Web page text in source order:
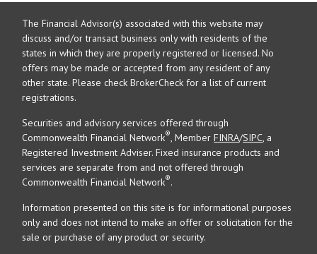
The Financial Advisor(s) associated with this website may
discuss and/or transact business only with residents of the
states in which they are properly registered or licensed. No
offers may be made or accepted from any resident of any
other state. Please check BrokerCheck for a list of current
registrations.
Securities and advisory services offered through
Commonwealth Financial Network®, MemberFINRA/SIPC, a
Registered Investment Adviser. Fixed insurance products and
services are separate from and not offered through
Commonwealth Financial Network®.
Information presented on this site is for informational purposes
only and does not intend to make an offer or solicitation for the
sale or purchase of any product or security.